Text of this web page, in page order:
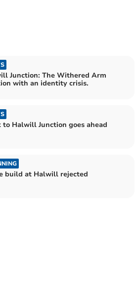
Junction: The Withered Arm
with an identity crisis.
to Halwill Junction goes ahead
build at Halwill rejected